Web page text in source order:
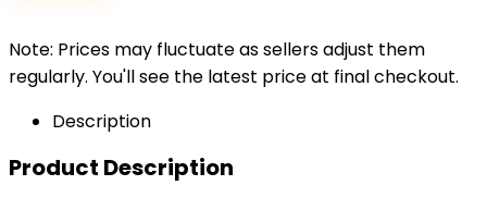
Note: Prices may fluctuate as sellers adjust them
regularly. You'll see the latest price at final checkout.
Description
Product Description